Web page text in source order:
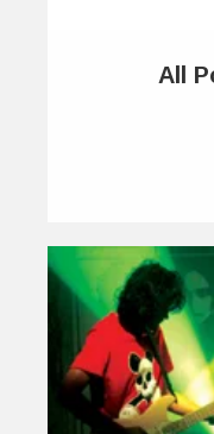
All